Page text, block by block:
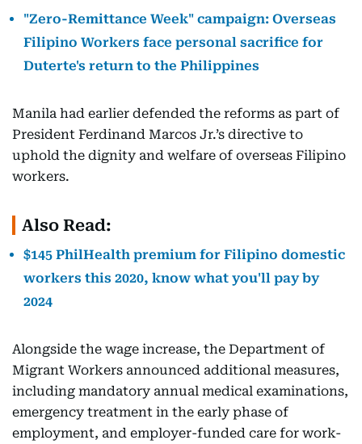
"Zero-Remittance Week" campaign: Overseas
Filipino Workers face personal sacrifice for
Duterte's return to the Philippines
Manila had earlier defended the reforms as part of
President Ferdinand Marcos Jr.’s directive to
uphold the dignity and welfare of overseas Filipino
workers.
Also Read:
$145 PhilHealth premium for Filipino domestic
workers this 2020, know what you'll pay by
2024
Alongside the wage increase, the Department of
Migrant Workers announced additional measures,
including mandatory annual medical examinations,
emergency treatment in the early phase of
employment, and employer-funded care for work-